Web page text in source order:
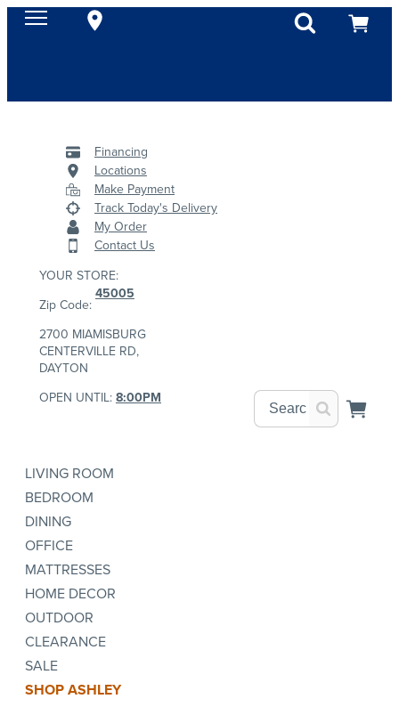
Financing
Locations
Make Payment
Track Today's Delivery
My Order
Contact Us
YOUR STORE:
Zip Code:
45005
2700 MIAMISBURG
CENTERVILLE RD,
DAYTON
OPEN UNTIL: 8:00PM
LIVING ROOM
BEDROOM
DINING
OFFICE
MATTRESSES
HOME DECOR
OUTDOOR
CLEARANCE
SALE
SHOP ASHLEY